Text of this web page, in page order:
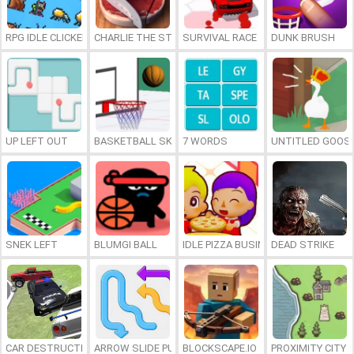
RPG IDLE CLICKER CHARLIE THE STEAKSURVIVAL RACE DUNK BRUSH
UP LEFT OUT BASKETBALL SKILLS7 WORDS UNTITLED
SNEK LEFT BLUMGI BALL IDLE PIZZA BUSINESSDEAD STRIKE
CAR DESTRUCTION SIMULATOR 3D
ARROW SLIDE PUZZLEBLOCKSCAPE.IO PROXIMITY CITY